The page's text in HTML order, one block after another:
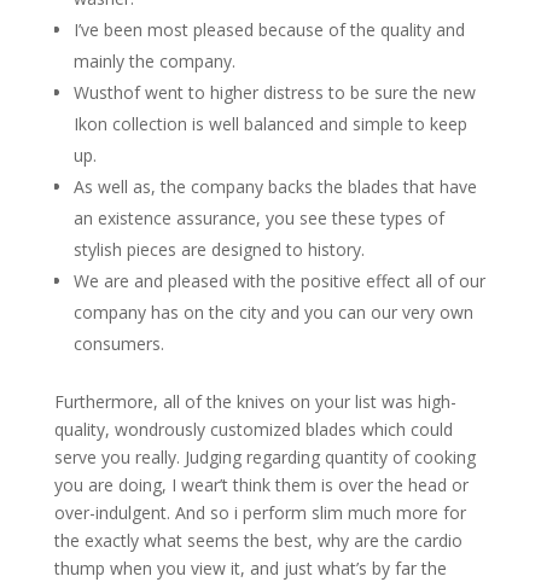
I’ve been most pleased because of the quality and
mainly the company.
Wusthof went to higher distress to be sure the new
Ikon collection is well balanced and simple to keep
up.
As well as, the company backs the blades that have
an existence assurance, you see these types of
stylish pieces are designed to history.
We are and pleased with the positive effect all of our
company has on the city and you can our very own
consumers.
Furthermore, all of the knives on your list was high-
quality, wondrously customized blades which could
serve you really. Judging regarding quantity of cooking
you are doing, I wear’t think them is over the head or
over-indulgent. And so i perform slim much more for
the exactly what seems the best, why are the cardio
thump when you view it, and just what’s by far the